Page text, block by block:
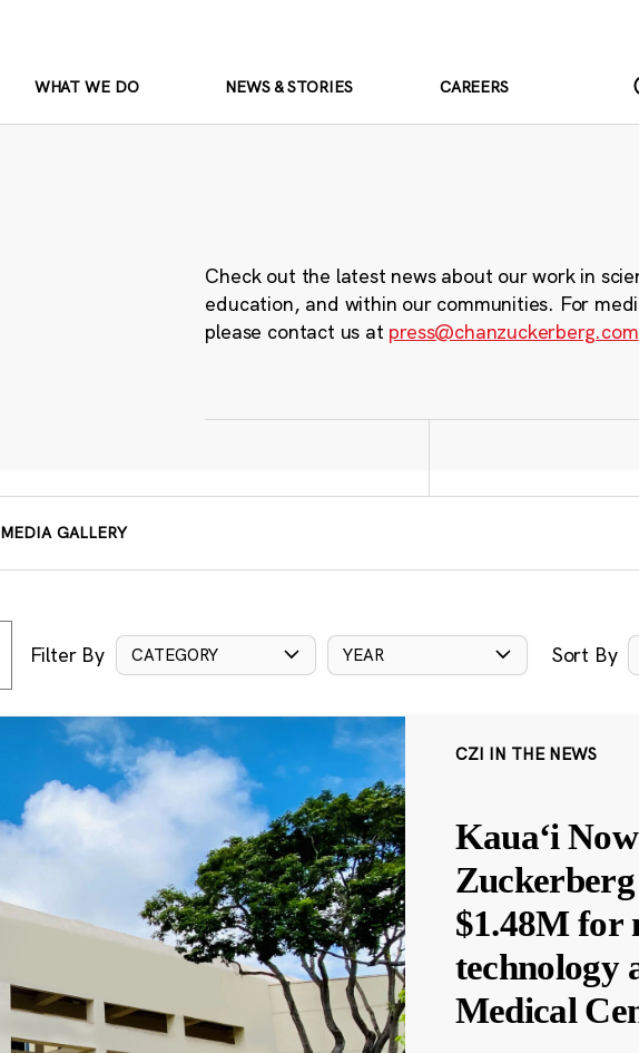
WHAT WE DO NEWS & STORIES CAREERS
Check out the latest news about our work in
education, and within our communities. For
please contact us at press@chanzuckerberg.com
MEDIA GALLERY
Filter By CATEGORY YEAR Sort By
CZI IN THE NEWS
Kauaʻi
$1.48M for
technology
Medical